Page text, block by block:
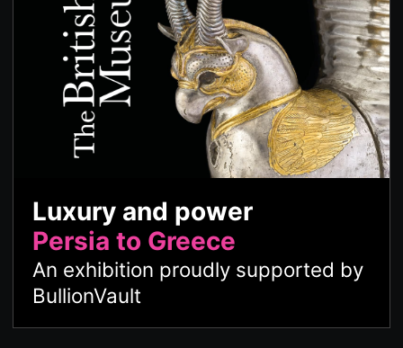
Luxury and power
Persia to Greece
An exhibition proudly supported by
BullionVault